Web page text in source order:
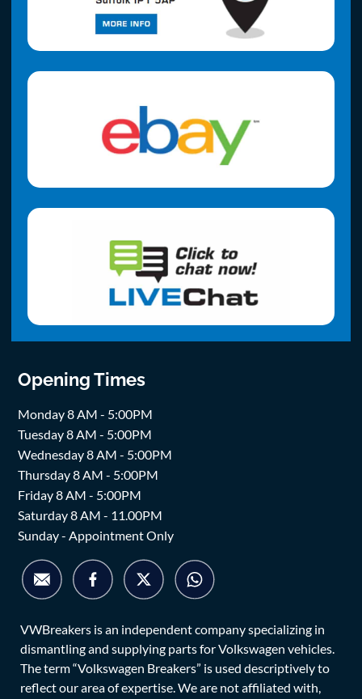
Opening Times
Monday 8 AM - 5:00PM
Tuesday 8 AM - 5:00PM
Wednesday 8 AM - 5:00PM
Thursday 8 AM - 5:00PM
Friday 8 AM - 5:00PM
Saturday 8 AM - 11.00PM
Sunday - Appointment Only
VWBreakers is an independent company specializing in
dismantling and supplying parts for Volkswagen vehicles.
The term “Volkswagen Breakers” is used descriptively to
reflect our area of expertise. We are not affiliated with,